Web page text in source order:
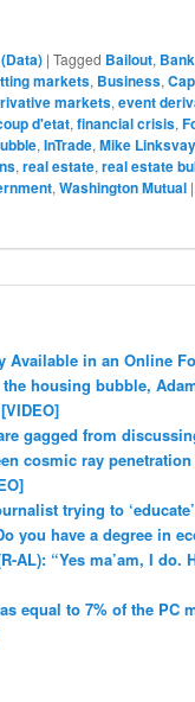
|Tagged Bailout,
markets, Business,
markets,event
d'etat,financial crisis,
,InTrade,Mike
,real estate,real estate
,Washington Mutual
Available in an Online
housing bubble,
gagged from
cosmic ray
trying to
you have a degree in
AL): “Yes ma’am, I do.
equal to 7% of the PC